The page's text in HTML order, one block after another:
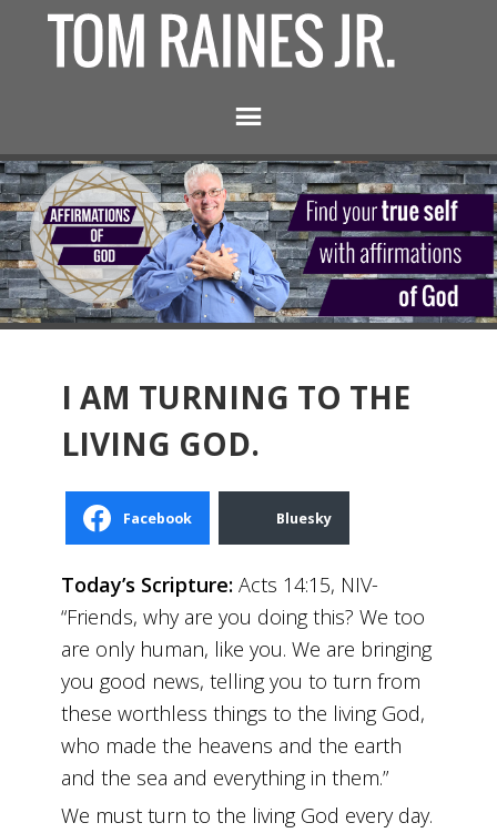
I AM TURNING TO THE
LIVING GOD.
Facebook Bluesky
Today’s Scripture:Acts 14:15, NIV-
“Friends, why are you doing this? We too
are only human, like you. We are bringing
you good news, telling you to turn from
these worthless things to the living God,
who made the heavens and the earth
and the sea and everything in them.”
We must turn to the living God every day.